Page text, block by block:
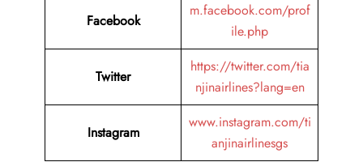
Facebook
m.facebook.com/prof
ile.php
Twitter
https://twitter.com/tia
njinairlines?lang=en
Instagram
www.instagram.com/ti
anjinairlinesgs